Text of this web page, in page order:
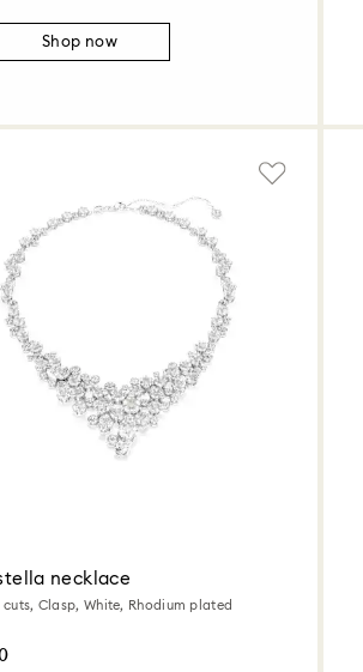
Shop now
necklace
cuts, Clasp, White, Rhodium plated